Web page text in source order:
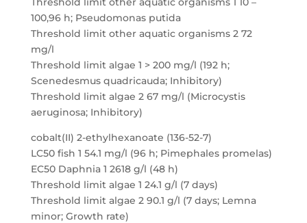
100,96 h; Pseudomonas putida
Threshold limit other aquatic organisms 2 72
mg/l
Threshold limit algae 1 > 200 mg/l (192 h;
Scenedesmus quadricauda; Inhibitory)
Threshold limit algae 2 67 mg/l (Microcystis
aeruginosa; Inhibitory)
cobalt(II) 2-ethylhexanoate (136-52-7)
LC50 fish 1 54.1 mg/l (96 h; Pimephales promelas)
EC50 Daphnia 1 2618 g/l (48 h)
Threshold limit algae 1 24.1 g/l (7 days)
Threshold limit algae 2 90.1 g/l (7 days; Lemna
minor; Growth rate)